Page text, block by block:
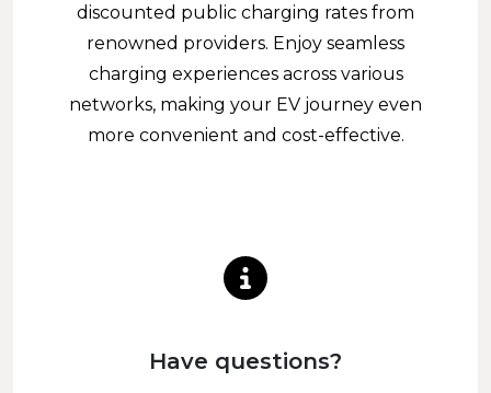
discounted public charging rates from
renowned providers. Enjoy seamless
charging experiences across various
networks, making your EV journey even
more convenient and cost-effective.
Have questions?